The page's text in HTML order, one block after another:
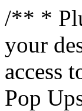
/** *
your
access
Pop